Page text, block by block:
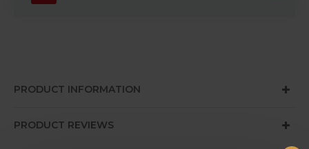
PRODUCT INFORMATION
PRODUCT REVIEWS